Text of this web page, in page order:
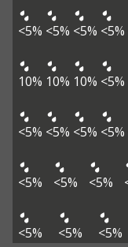
<5% <5% <5% <5%
10% 10% 10% <5%
<5% <5% <5% <5%
<5% <5% <5%
<5% <5% <5%